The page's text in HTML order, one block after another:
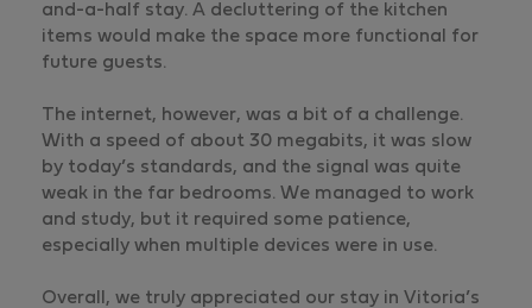
and-a-half stay. A decluttering of the kitchen
items would make the space more functional for
future guests.
The internet, however, was a bit of a challenge.
With a speed of about 30 megabits, it was slow
by today’s standards, and the signal was quite
weak in the far bedrooms. We managed to work
and study, but it required some patience,
especially when multiple devices were in use.
Overall, we truly appreciated our stay in Vitoria’s